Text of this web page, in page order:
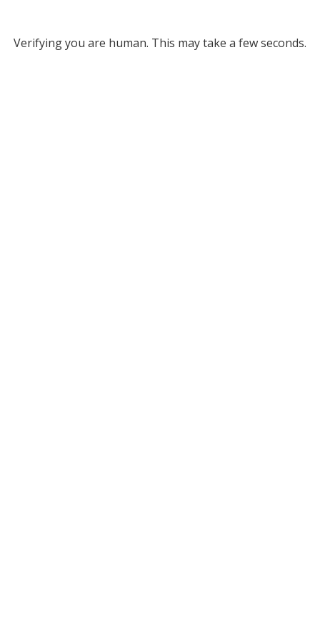
Verifying you are human. This may take a few seconds.